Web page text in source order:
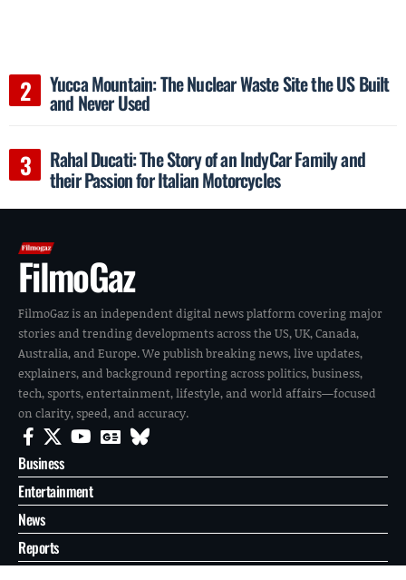
Yucca Mountain: The Nuclear Waste Site the US Built
and Never Used
Rahal Ducati: The Story of an IndyCar Family and
their Passion for Italian Motorcycles
FilmoGaz
FilmoGaz is an independent digital news platform covering major
stories and trending developments across the US, UK, Canada,
Australia, and Europe. We publish breaking news, live updates,
explainers, and background reporting across politics, business,
tech, sports, entertainment, lifestyle, and world affairs—focused
on clarity, speed, and accuracy.
Business
Entertainment
News
Reports